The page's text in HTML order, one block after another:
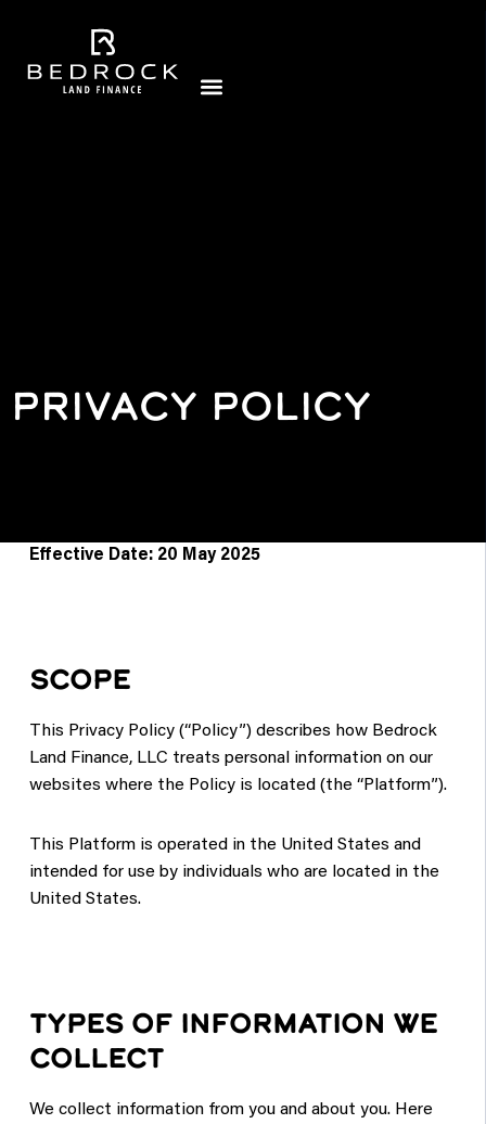
PRIVACY POLICY
Effective Date: 20 May 2025
SCOPE
This Privacy Policy (“Policy”) describes how Bedrock
Land Finance, LLC treats personal information on our
websites where the Policy is located (the “Platform”).
This Platform is operated in the United States and
intended for use by individuals who are located in the
United States.
TYPES OF INFORMATION WE
COLLECT
We collect information from you and about you. Here